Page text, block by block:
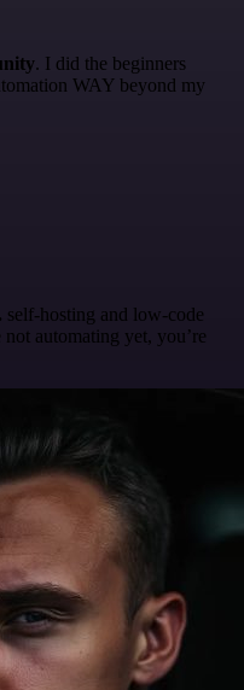
. I did the beginners
WAY beyond my
self-hosting and low-code
not automating yet, you’re